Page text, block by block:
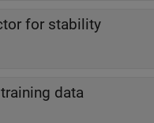
for stability
data